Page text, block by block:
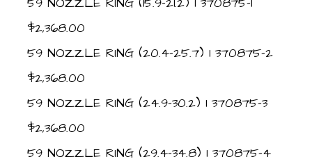
$2,368.00
59 NOZZLE RING (20.4-25.7) 1 370875-2
$2,368.00
59 NOZZLE RING (24.9-30.2) 1 370875-3
$2,368.00
59 NOZZLE RING (29.4-34.8) 1 370875-4